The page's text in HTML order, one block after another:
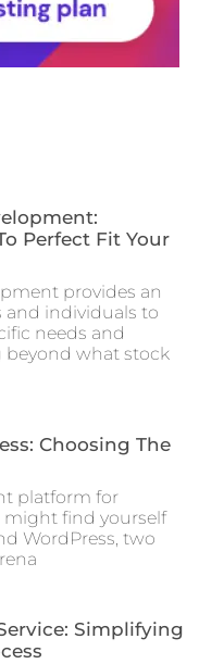
Perfect Fit Your
provides an
and individuals to
needs and
beyond what stock
Choosing The
platform for
might find yourself
WordPress, two
Simplifying